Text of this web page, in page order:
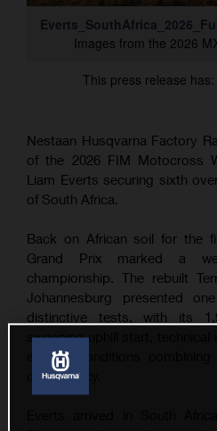
Images from the 2026
This press release has:
Nestaan Husqvarna Factory
of the 2026 FIM Motocross
Liam Everts securing sixth
of South Africa.
Back on African soil for the
Grand Prix marked a
championship. The rebuilt
Johannesburg presented
distinctive tests, with its
sweeping uphill start, technical
altitude conditions
consistency.